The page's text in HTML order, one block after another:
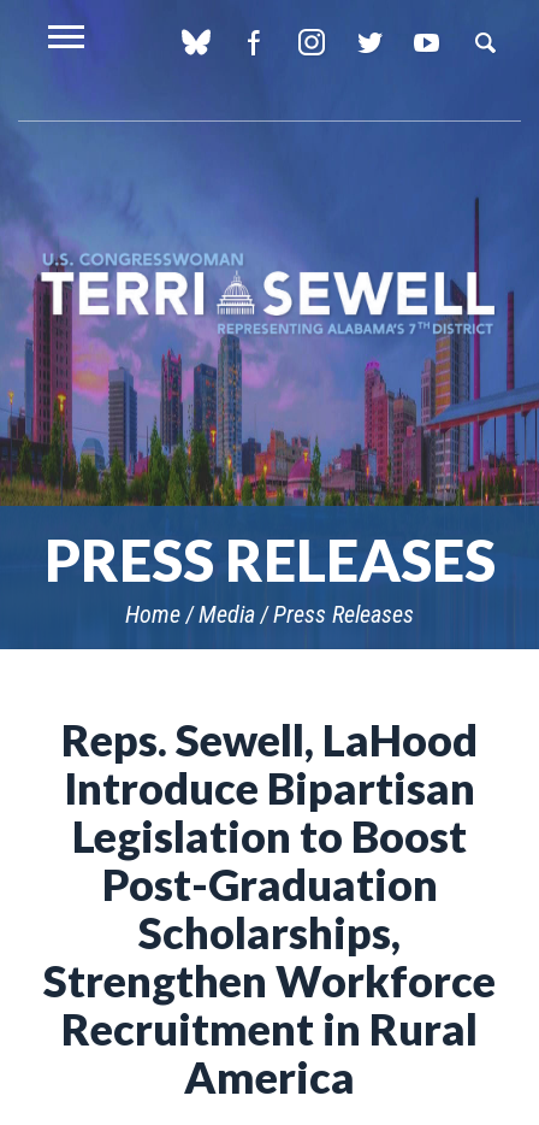
PRESS RELEASES
Home Media Press Releases
Reps. Sewell, LaHood
Introduce Bipartisan
Legislation to Boost
Post-Graduation
Scholarships,
Strengthen Workforce
Recruitment in Rural
America